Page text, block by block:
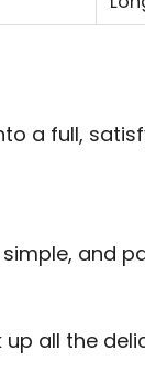
a full,
and
all the